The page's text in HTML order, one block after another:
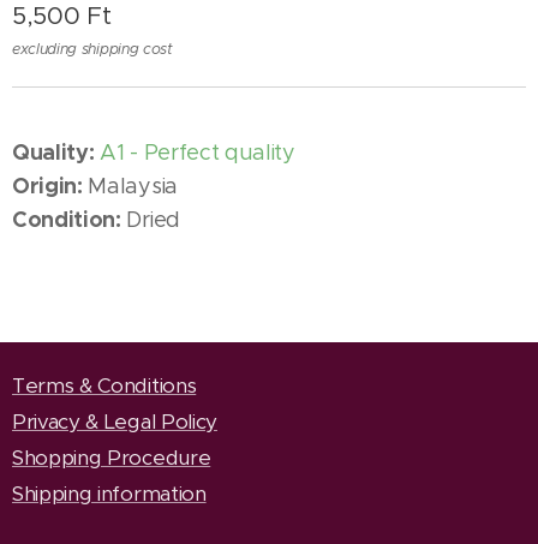
5,500 Ft
excluding shipping cost
Quality: A1 - Perfect quality
Origin: Malaysia
Condition: Dried
Terms & Conditions
Privacy & Legal Policy
Shopping Procedure
Shipping information